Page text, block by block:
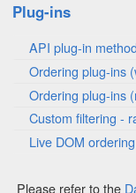
Plug-ins
API plug-in
Ordering plug-ins
Ordering plug-ins
Custom filtering -
Live DOM ordering
Please refer to the